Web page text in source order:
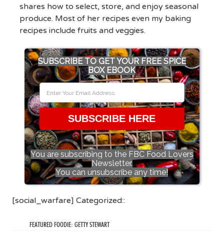
shares how to select, store, and enjoy seasonal
produce. Most of her recipes even my baking
recipes include fruits and veggies.
SUBSCRIBE TO GET YOUR FREE SPICE
BOX EBOOK
SUBSCRIBE HERE
You are subscribing to the FBC Food Lovers
Newsletter.
You can unsubscribe any time!
[social_warfare] Categorized::
FEATURED FOODIE: GETTY STEWART